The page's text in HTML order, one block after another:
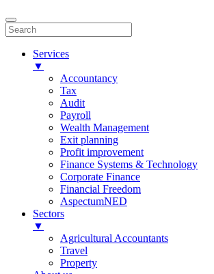
Services
▼
Accountancy
Tax
Audit
Payroll
Wealth Management
Exit planning
Profit improvement
Finance Systems & Technology
Corporate Finance
Financial Freedom
AspectumNED
Sectors
▼
Agricultural Accountants
Travel
Property